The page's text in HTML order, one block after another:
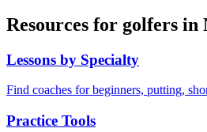
Resources for golfers in
Lessons by Specialty
Find coaches for beginners, putting,
Practice Tools